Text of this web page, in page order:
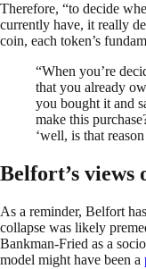
Therefore, “to decide
currently have, it really
coin, each token’s
“When you’re
that you already
you bought it and
make this
‘well, is that
Belfort’s views
As a reminder, Belfort
collapse was likely
Bankman-Fried as a
model might have been a